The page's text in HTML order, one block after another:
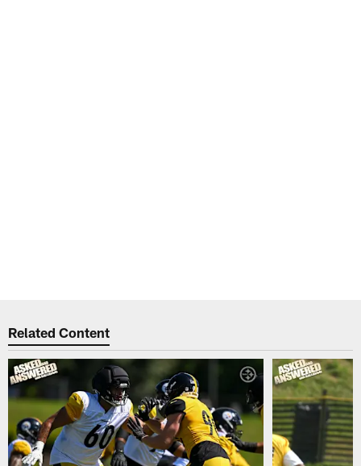
Related Content